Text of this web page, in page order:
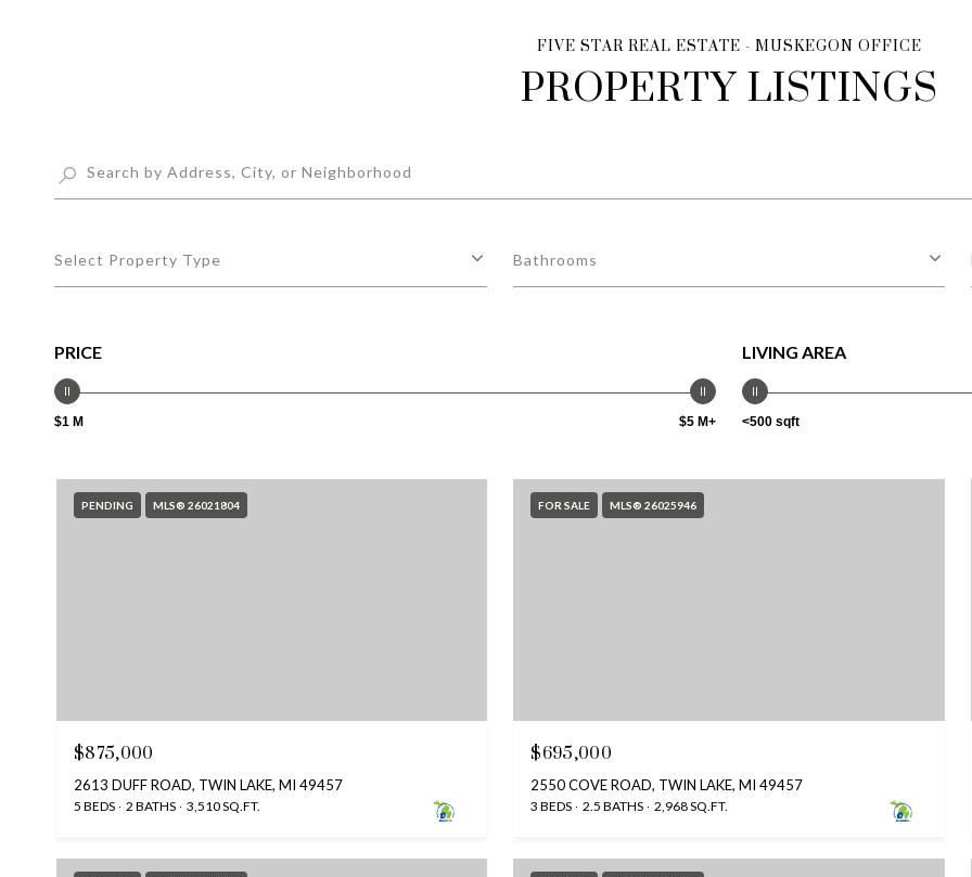
PROPERTY LISTINGS
Select Property Type Bathrooms
PRICE
$1 M $5 M+
LIVING AREA
<500 sqft
PENDING MLS® 26021804
$875,000
2613 DUFF ROAD, TWIN LAKE, MI 49457
5 BEDS 2 BATHS 3,510 SQ.FT.
FOR SALE MLS® 26025946
$695,000
2550 COVE ROAD, TWIN LAKE, MI 49457
3 BEDS 2.5 BATHS 2,968 SQ.FT.